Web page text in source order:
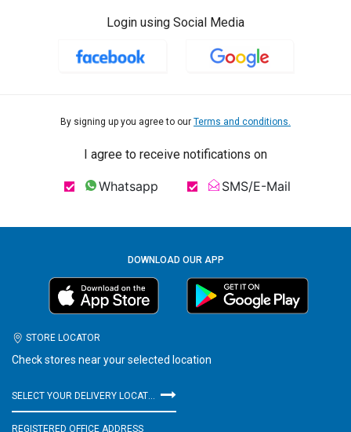
Login using Social Media
By signing up you agree to our Terms and conditions.
I agree to receive notifications on
Whatsapp SMS/E-Mail
DOWNLOAD OUR APP
STORE LOCATOR
Check stores near your selected location
SELECT YOUR DELIVERY LOCATION
REGISTERED OFFICE ADDRESS